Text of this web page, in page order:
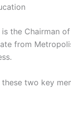
the Chairman
from
two key